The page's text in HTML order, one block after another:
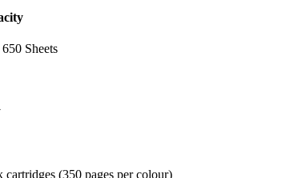
Sheets
(350 pages per colour)